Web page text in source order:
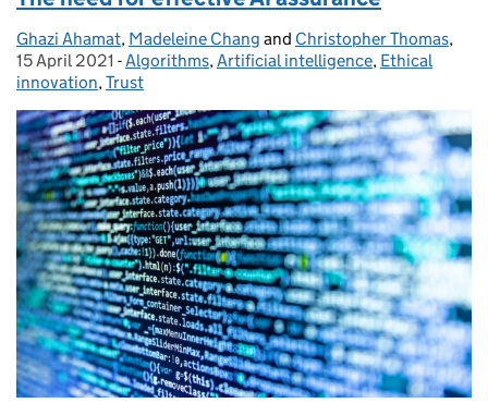
Posted by:
Ghazi Ahamat, Madeleine Chang and Christopher Thomas,
15 April 2021 - Categories:
Algorithms,Artificial intelligence, Ethical
innovation,Trust